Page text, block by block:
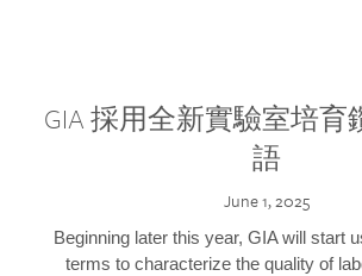
GIA 採用全新實驗室培育
語
June 1, 2025
Beginning later this year, GIA will start
terms to characterize the quality of